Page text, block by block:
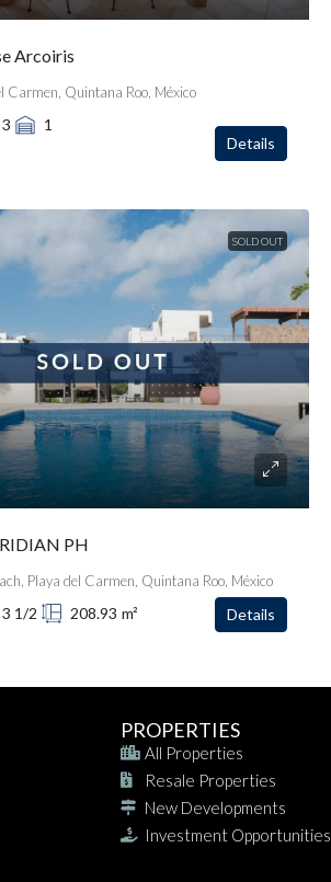
Arcoiris
Carmen, Quintana Roo, México
3
1
Details
SOLD OUT
PH
Playa del Carmen, Quintana Roo, México
3 1/2 208.93 m² Details
PROPERTIES
All Properties
Resale Properties
New Developments
Investment Opportunities